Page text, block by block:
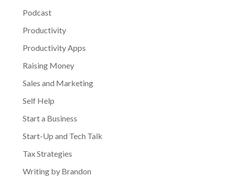
Podcast
Productivity
Productivity Apps
Raising Money
Sales and Marketing
Self Help
Start a Business
Start-Up and Tech Talk
Tax Strategies
Writing by Brandon